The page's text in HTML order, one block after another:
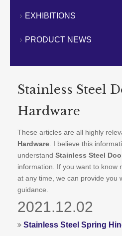
EXHIBITIONS
PRODUCT NEWS
Stainless Steel
Hardware
These articles are all highly
Hardware . I believe this
understand Stainless Steel
information. If you want to know
at any time, we can provide you
guidance.
Stainless Steel Spring Hinge
2021.12.02